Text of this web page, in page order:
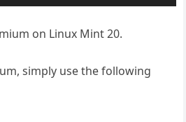
on Linux Mint 20.
simply use the following